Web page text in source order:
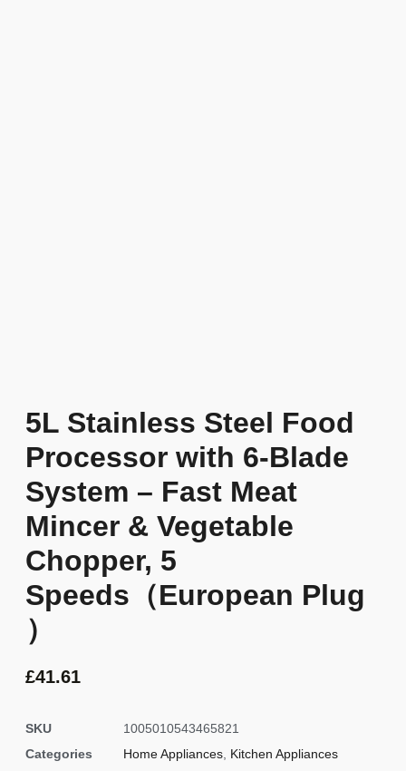
5L Stainless Steel Food
Processor with 6-Blade
System – Fast Meat
Mincer & Vegetable
Chopper, 5
Speeds（European Plug
）
£41.61
SKU
1005010543465821
Categories
Home Appliances Kitchen Appliances